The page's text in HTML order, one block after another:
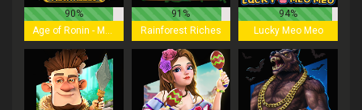
90%
Age of Ronin - Mega Reels
91%
Rainforest Riches
94%
Lucky Meo Meo